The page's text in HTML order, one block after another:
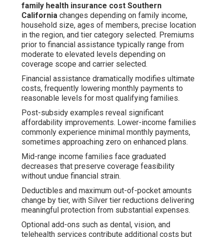
family health insurance cost Southern
California changes depending on family income,
household size, ages of members, precise location
in the region, and tier category selected. Premiums
prior to financial assistance typically range from
moderate to elevated levels depending on
coverage scope and carrier selected.
Financial assistance dramatically modifies ultimate
costs, frequently lowering monthly payments to
reasonable levels for most qualifying families.
Post-subsidy examples reveal significant
affordability improvements. Lower-income families
commonly experience minimal monthly payments,
sometimes approaching zero on enhanced plans.
Mid-range income families face graduated
decreases that preserve coverage feasibility
without undue financial strain.
Deductibles and maximum out-of-pocket amounts
change by tier, with Silver tier reductions delivering
meaningful protection from substantial expenses.
Optional add-ons such as dental, vision, and
telehealth services contribute additional costs but